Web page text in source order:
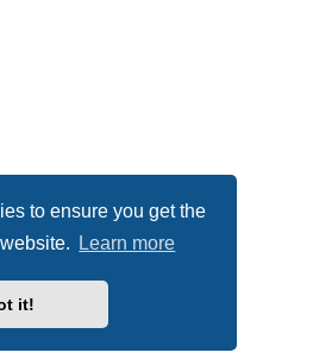
to ensure you get the
Learn more
it!